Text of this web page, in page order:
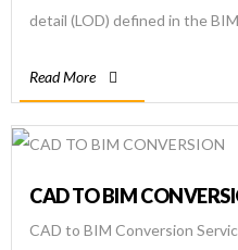
detail (LOD) defined in the
is […]
Read More
CAD TO BIM
CAD to BIM Conversion